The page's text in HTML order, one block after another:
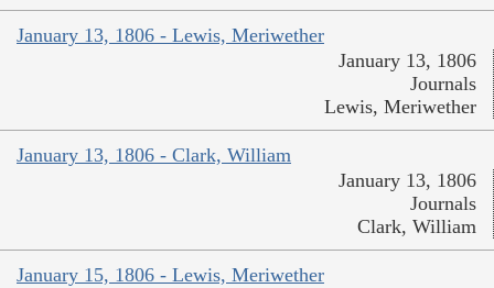
January 13, 1806 - Lewis, Meriwether
January 13, 1806
Journals
Lewis, Meriwether
January 13, 1806 - Clark, William
January 13, 1806
Journals
Clark, William
January 15, 1806 - Lewis, Meriwether